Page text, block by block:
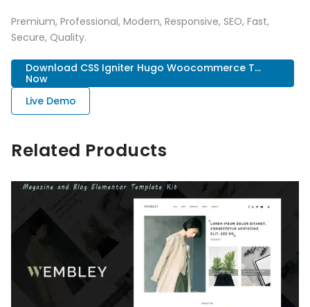
Premium, Professional, Modern, Responsive, SEO, Fast,
Secure, Quality.
Download CSS Igniter Hugo Woocommerce T...
Now
Live Demo
Related Products